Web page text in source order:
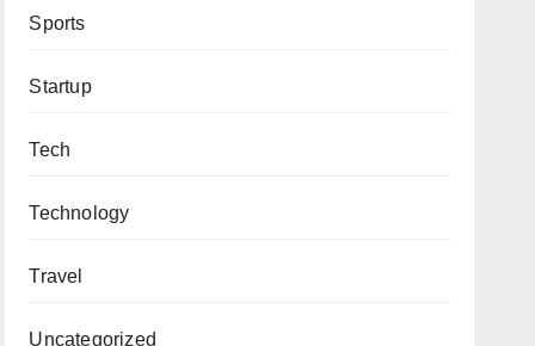
Sports
Startup
Tech
Technology
Travel
Uncategorized